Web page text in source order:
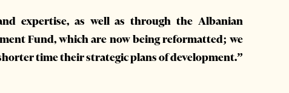
expertise, as well as through the Albanian
Fund, which are now being reformatted; we
time their strategic plans of development.”